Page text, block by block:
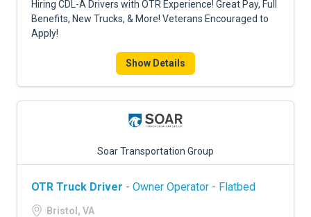
Hiring CDL-A Drivers with OTR Experience! Great Pay, Full
Benefits, New Trucks, & More! Veterans Encouraged to
Apply!
Show Details
Soar Transportation Group
OTR Truck Driver - Owner Operator - Flatbed
Bristol, VA